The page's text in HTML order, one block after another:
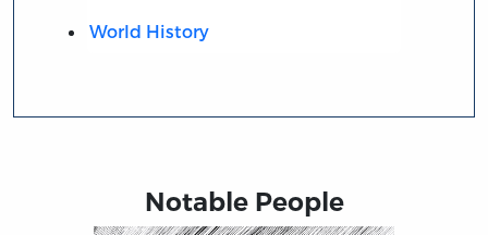
World History
Notable People